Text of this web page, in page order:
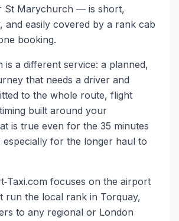
St Marychurch — is short,
and easily covered by a rank cab
booking.
a different service: a planned,
that needs a driver and
to the whole route, flight
built around your
is true even for the 35 minutes
especially for the longer haul to
focuses on the airport
run the local rank in Torquay,
to any regional or London